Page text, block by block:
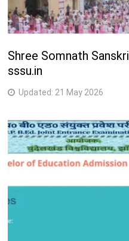
Shree Somnath
sssu.in
Updated: 21 May 2026